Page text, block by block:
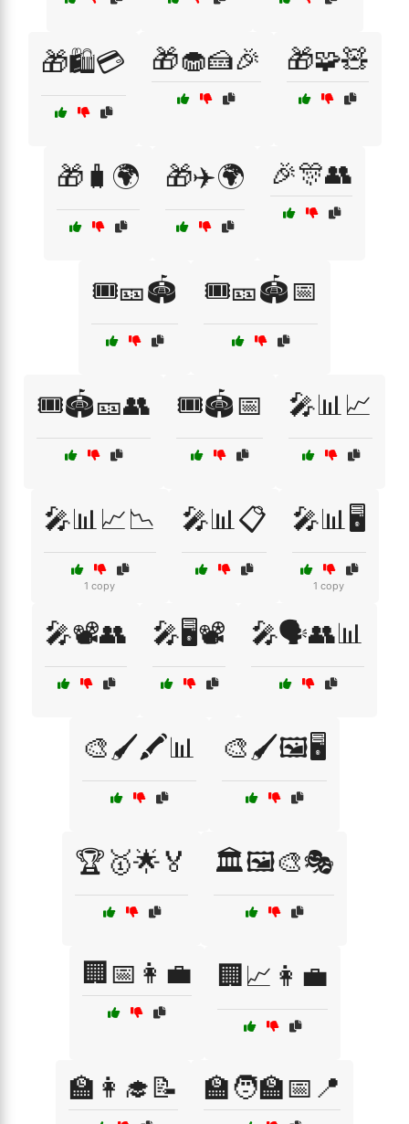
🎁🛍️💳 🎁🧁🍰🎉 🎁🧩🧸
🎁🧳🌍 🎁✈️🌍 🎉🎊👥
🎟️🎫🏟️ 🎟️🎫🏟️📅
🎟️🏟️🎫👥 🎟️🏟️📅 🎤📊📈
🎤📊📈📉
1 copy
🎤📊📋 🎤📊🖥️
1 copy
🎤📽️👥 🎤🖥️📽️ 🎤🗣️👥📊
🎨🖌️🖍️📊 🎨🖌️🖼️🖥️
🏆🥇🌟🏅 🏛️🖼️🎨🎭
🏢📅👩‍💼 🏢📈👩‍💼
🏫👩‍🎓📝 🏫🧑‍🏫📅📍